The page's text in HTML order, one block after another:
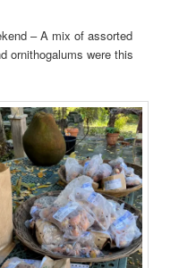
– A mix of assorted
ornithogalums were this